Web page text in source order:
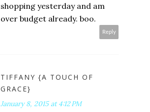
shopping yesterday and am
over budget already. boo.
Reply
TIFFANY {A TOUCH OF
GRACE}
January 8, 2015 at 4:12 PM